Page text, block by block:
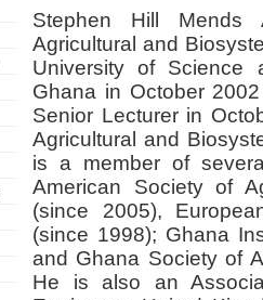
Stephen Hill Mends
Agricultural and
University of Science
Ghana in October
Senior Lecturer in
Agricultural and
is a member of
American Society of
(since 2005),
(since 1998); Ghana
and Ghana Society of
He is also an